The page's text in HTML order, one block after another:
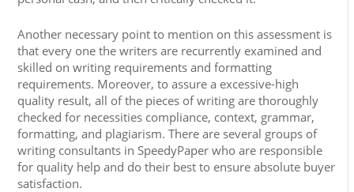
Another necessary point to mention on this assessment is
that every one the writers are recurrently examined and
skilled on writing requirements and formatting
requirements. Moreover, to assure a excessive-high
quality result, all of the pieces of writing are thoroughly
checked for necessities compliance, context, grammar,
formatting, and plagiarism. There are several groups of
writing consultants in SpeedyPaper who are responsible
for quality help and do their best to ensure absolute buyer
satisfaction.